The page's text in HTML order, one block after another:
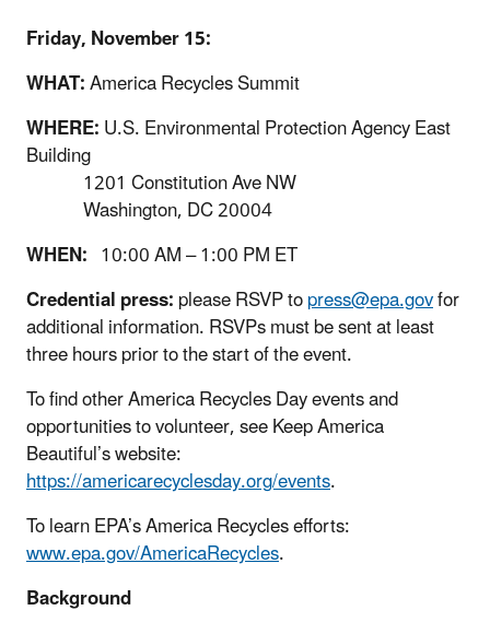
Friday, November 15:
WHAT:America Recycles Summit
WHERE:U.S. Environmental Protection Agency East
Building
1201 Constitution Ave NW
Washington, DC 20004
WHEN: 10:00 AM – 1:00 PM ET
Credential press:please RSVP topress@epa.govfor
additional information. RSVPs must be sent at least
three hours prior to the start of the event.
To find other America Recycles Day events and
opportunities to volunteer, see Keep America
Beautiful’s website:
https://americarecyclesday.org/events.
To learn EPA’s America Recycles efforts:
www.epa.gov/AmericaRecycles.
Background